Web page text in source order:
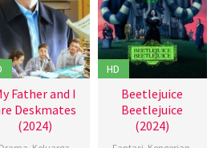
Father and I
Deskmates
(2024)
HD
Beetlejuice
Beetlejuice
(2024)